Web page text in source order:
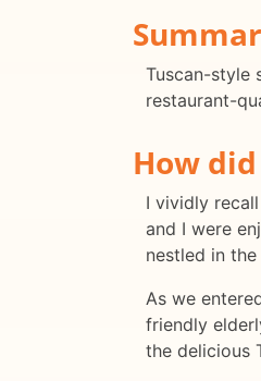
Tuscan-style
restaurant-
How
I vividly
and I were
nestled in
As we
friendly
the delicious